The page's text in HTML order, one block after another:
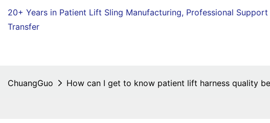
20+ Years in Patient Lift Sling Manufacturing, Professional
Transfer
ChuangGuo How can I get to know patient lift harness quality